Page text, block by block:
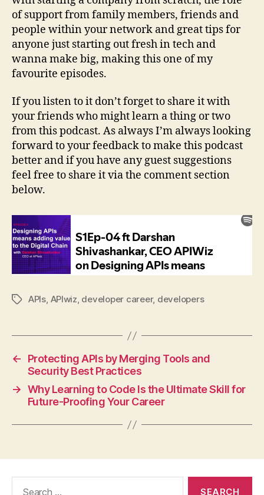
of support from family members, friends and
people within your network and great tips for
anyone just starting out fresh in tech and
wanna make big, making this one of my
favourite episodes.
If you listen to it don’t forget to share it with
your friends who might learn a thing or two
from this podcast. As always I’m always looking
forward to your feedback to make this podcast
better and if you have any guest suggestions
feel free to share it via the comment section
below.
TagsAPIs, APIwiz, developer career, developers
←
Protecting APIs by Merging Tools and
Security Best Practices
→ Why Learning to Code Is the Ultimate Skill for
Future-Proofing Your Career